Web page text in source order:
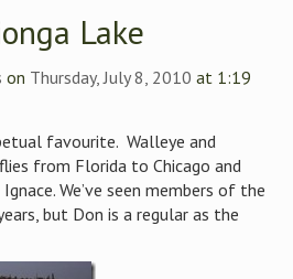
Lake
on Thursday, July 8, 2010 at 1:19
favourite. Walleye and
from Florida to Chicago and
We’ve seen members of the
but Don is a regular as the